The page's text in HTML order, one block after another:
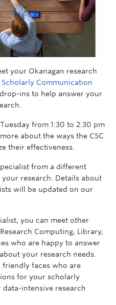
your Okanagan research
Communication
ins to help answer your
from 1:30 to 2:30 pm
about the ways the CSC
their effectiveness.
from a different
research. Details about
will be updated on our
you can meet other
Computing, Library,
who are happy to answer
your research needs.
faces who are
for your scholarly
intensive research